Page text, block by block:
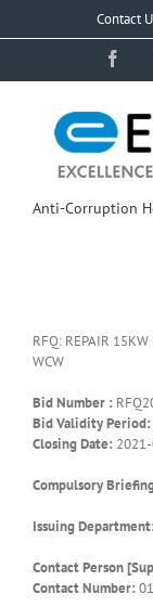
Contact
Anti-Corruption
RFQ: REPAIR 15KW
WCW
Bid Number :
Bid Validity Period:
Closing Date:
Compulsory
Issuing Department:
Contact Person
Contact Number: